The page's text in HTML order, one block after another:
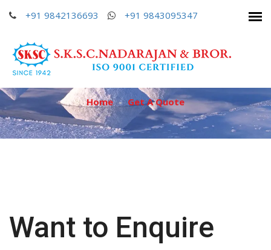
+91 9842136693 +91 9843095347
+91 9842136693 +91 9843095347
+91 9842136693 +91 9843095347
GET A QUOTE
Home Get A Quote
Want to Enquire